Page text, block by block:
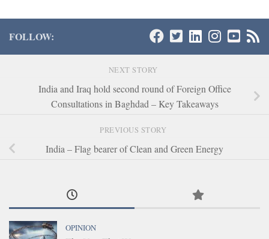
FOLLOW:
NEXT STORY
India and Iraq hold second round of Foreign Office
Consultations in Baghdad – Key Takeaways
PREVIOUS STORY
India – Flag bearer of Clean and Green Energy
OPINION